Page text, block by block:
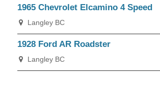
1965 Chevrolet Elcamino 4 Speed
Langley BC
1928 Ford AR Roadster
Langley BC